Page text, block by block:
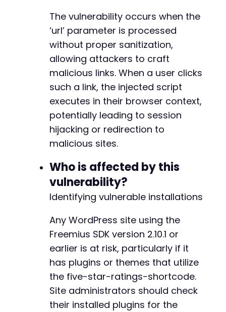
The vulnerability occurs when the
‘url’ parameter is processed
without proper sanitization,
allowing attackers to craft
malicious links. When a user clicks
such a link, the injected script
executes in their browser context,
potentially leading to session
hijacking or redirection to
malicious sites.
Who is affected by this
vulnerability?
Identifying vulnerable installations
Any WordPress site using the
Freemius SDK version 2.10.1 or
earlier is at risk, particularly if it
has plugins or themes that utilize
the five-star-ratings-shortcode.
Site administrators should check
their installed plugins for the